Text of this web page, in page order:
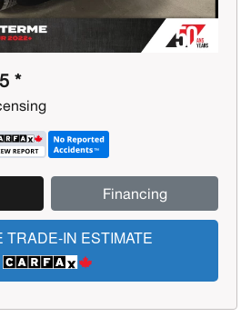
*
Financing
TRADE-IN ESTIMATE